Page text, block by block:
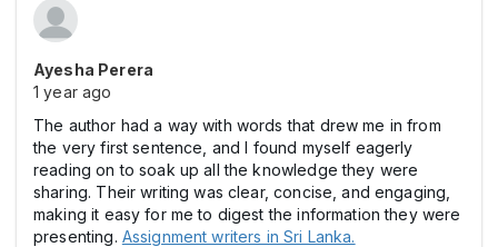
Ayesha Perera
1 year ago
The author had a way with words that drew me in from
the very first sentence, and I found myself eagerly
reading on to soak up all the knowledge they were
sharing. Their writing was clear, concise, and engaging,
making it easy for me to digest the information they were
presenting. Assignment writers in Sri Lanka.